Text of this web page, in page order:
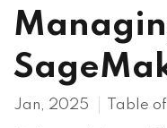
Jan, 2025 Table